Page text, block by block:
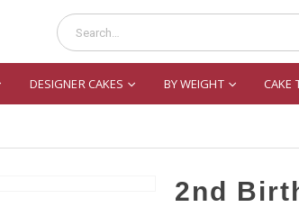
DESIGNER CAKES BY WEIGHT CAKE
2nd